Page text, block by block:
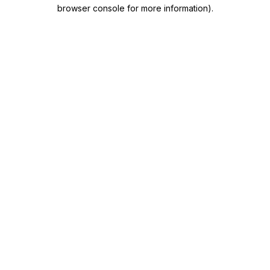
browser console for more information).